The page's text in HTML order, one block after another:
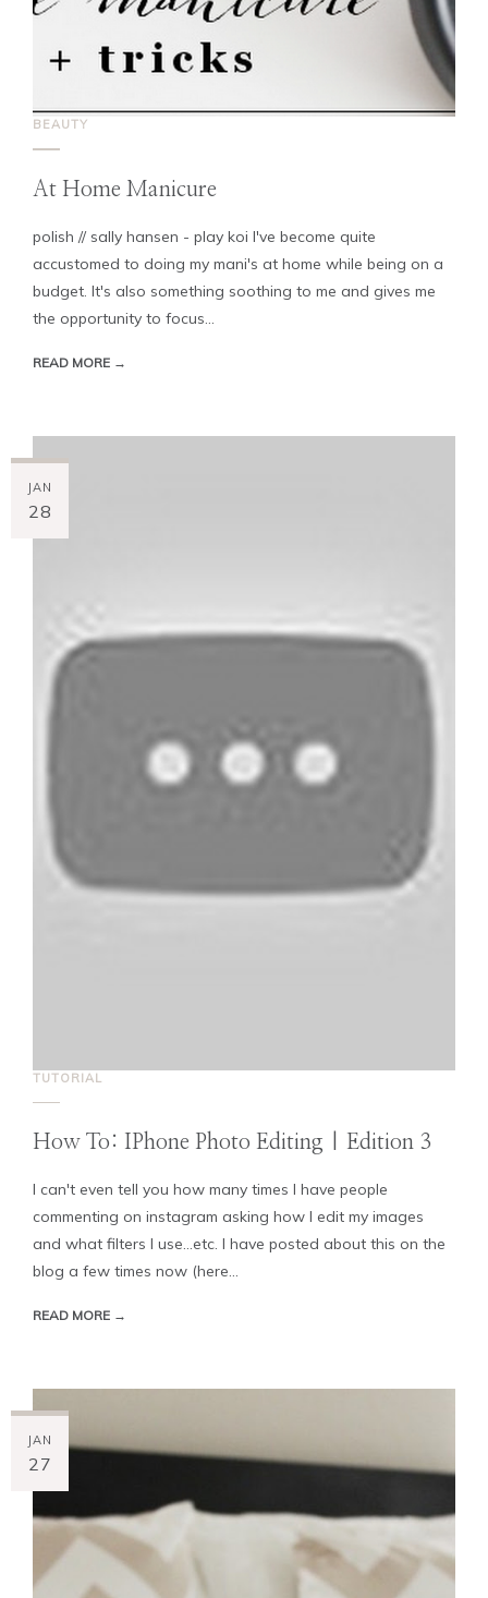
BEAUTY
At Home Manicure
polish // sally hansen - play koi I've become quite
accustomed to doing my mani's at home while being on a
budget. It's also something soothing to me and gives me
the opportunity to focus...
READ MORE →
JAN
28
TUTORIAL
How To: IPhone Photo Editing | Edition 3
I can't even tell you how many times I have people
commenting on instagram asking how I edit my images
and what filters I use...etc. I have posted about this on the
blog a few times now (here...
READ MORE →
JAN
27